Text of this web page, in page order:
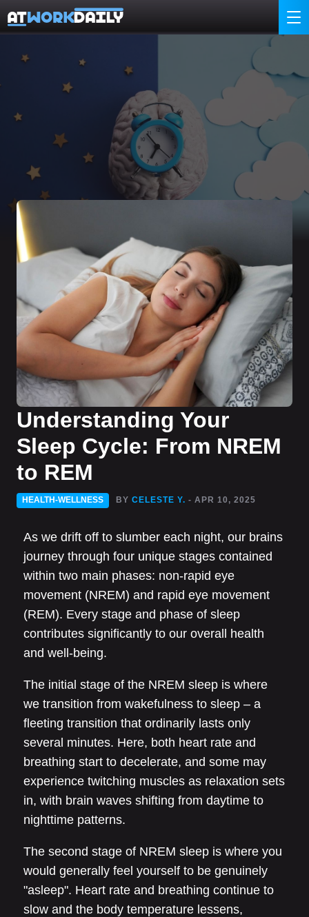
Understanding Your
Sleep Cycle: From NREM
to REM
HEALTH-WELLNESS BY CELESTE Y. - APR 10, 2025
As we drift off to slumber each night, our brains
journey through four unique stages contained
within two main phases: non-rapid eye
movement (NREM) and rapid eye movement
(REM). Every stage and phase of sleep
contributes significantly to our overall health
and well-being.
The initial stage of the NREM sleep is where
we transition from wakefulness to sleep – a
fleeting transition that ordinarily lasts only
several minutes. Here, both heart rate and
breathing start to decelerate, and some may
experience twitching muscles as relaxation sets
in, with brain waves shifting from daytime to
nighttime patterns.
The second stage of NREM sleep is where you
would generally feel yourself to be genuinely
"asleep". Heart rate and breathing continue to
slow and the body temperature lessens,